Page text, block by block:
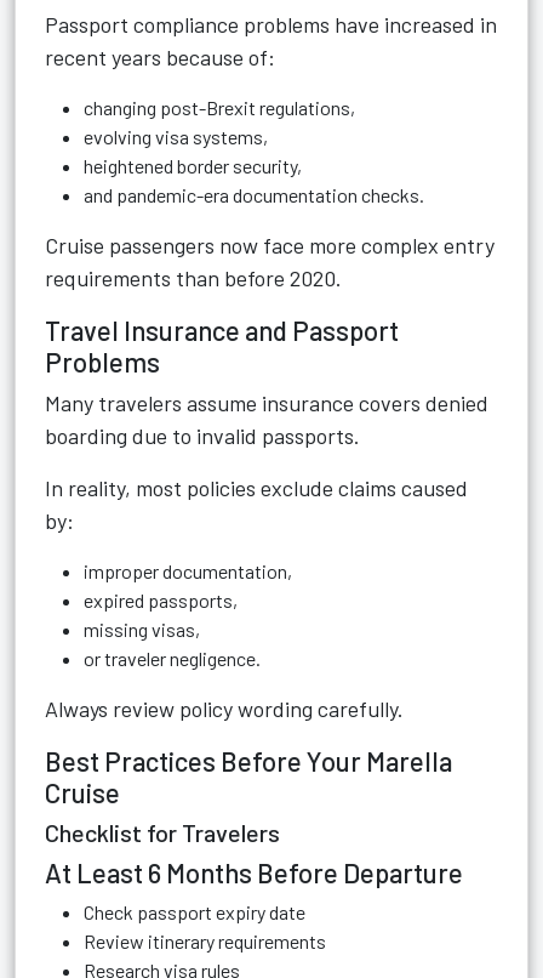
Passport compliance problems have increased in
recent years because of:
changing post-Brexit regulations,
evolving visa systems,
heightened border security,
and pandemic-era documentation checks.
Cruise passengers now face more complex entry
requirements than before 2020.
Travel Insurance and Passport
Problems
Many travelers assume insurance covers denied
boarding due to invalid passports.
In reality, most policies exclude claims caused
by:
improper documentation,
expired passports,
missing visas,
or traveler negligence.
Always review policy wording carefully.
Best Practices Before Your Marella
Cruise
Checklist for Travelers
At Least 6 Months Before Departure
Check passport expiry date
Review itinerary requirements
Research visa rules